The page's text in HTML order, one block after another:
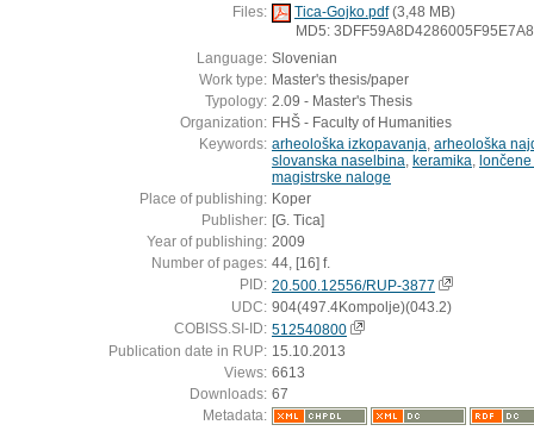
Files:
Tica-Gojko.pdf(3,48 MB)
MD5:
Language: Slovenian
Work type: Master's thesis/paper
Typology: 2.09 - Master's Thesis
Organization: FHŠ - Faculty of Humanities
Keywords: arheološka izkopavanja arheološka
slovanska naselbina keramika
magistrske naloge
Place of publishing: Koper
Publisher: [G. Tica]
Year of publishing: 2009
Number of pages: 44, [16] f.
PID: 20.500.12556/RUP-3877
UDC: 904(497.4Kompolje)(043.2)
COBISS.SI-ID: 512540800
Publication date in RUP: 15.10.2013
Views: 6613
Downloads: 67
Metadata: